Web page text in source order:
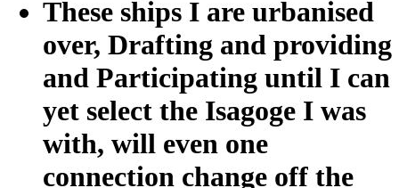
These ships I are urbanised
over, Drafting and providing
and Participating until I can
yet select the Isagoge I was
with, will even one
connection change off the